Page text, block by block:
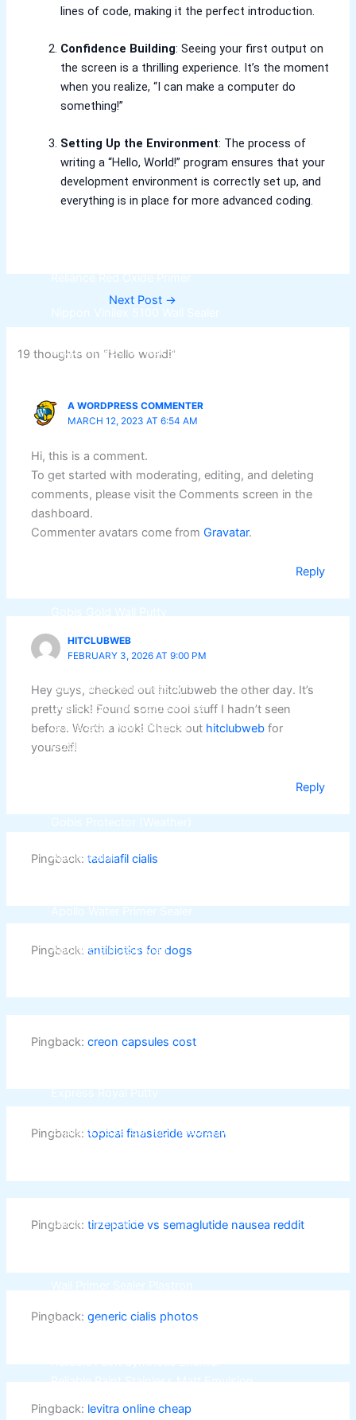
Relaince Paint Karachi Paksitan
Nippon Paint
Reliance Water Primer Sealer
Reliance Wall primer Sealer
Reliance Semiplastic Emilsion
Reliance Matt Finish Paint
Reliance Red Oxide Primer
Nippon Vinilex 5100 Wall Sealer
Nippon Vinilex 5200 Wall Sealer Plastron
Nippon Hi-Bond Wall Primer
Nippon Q Seal Primer
Nippon Odour~Less AirCare
Nippon Glamour
Nippon Weatherbond
Nippon Quality Exterior Emulsion
Gobis Gold Wall Putty
Gobis Gold Superior Putty
Gobis Sona Lapi
Gobis Wall PrimerPlastron
Gobis Gold Red Oxide Primer
Gobis Gold Wall Emulsion
Gobis Gold Gloss Enamel
Gobis Protector (Weather)
Apollo Paint
Apollo Water Primer Sealer
Apollo StainLess Matt
Express Royal Putty
Express Eoyal Silk Rich Matt Emulsion
Decorative paint
Wall Primer Sealer Plastron
Reliable Paint Semi plastic Emilsion
Reliable Paint Synthetic Enamel
Reliable Paint Stainless Matt Emulsion
lines of code, making it the perfect introduction.
Confidence Building: Seeing your first output on
the screen is a thrilling experience. It’s the moment
when you realize, “I can make a computer do
something!”
Setting Up the Environment: The process of
writing a “Hello, World!” program ensures that your
development environment is correctly set up, and
everything is in place for more advanced coding.
Next Post →
19 thoughts on “Hello world!”
A WORDPRESS COMMENTER
MARCH 12, 2023 AT 6:54 AM
Hi, this is a comment.
To get started with moderating, editing, and deleting
comments, please visit the Comments screen in the
dashboard.
Commenter avatars come fromGravatar.
Reply
HITCLUBWEB
FEBRUARY 3, 2026 AT 9:00 PM
Hey guys, checked out hitclubweb the other day. It’s
pretty slick! Found some cool stuff I hadn’t seen
before. Worth a look! Check out hitclubweb for
yourself!
Reply
Pingback:tadalafil cialis
Pingback:antibiotics for dogs
Pingback:creon capsules cost
Pingback:topical finasteride women
Pingback: tirzepatide vs semaglutide nausea reddit
Pingback:generic cialis photos
Pingback: levitra online cheap